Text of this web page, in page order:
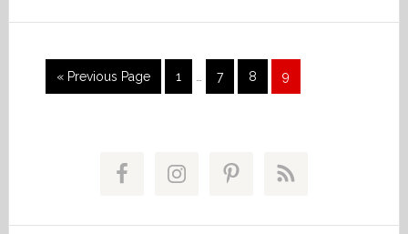
« Go
to
Previous Page Page
1 Page
7 Page
8 Page
9